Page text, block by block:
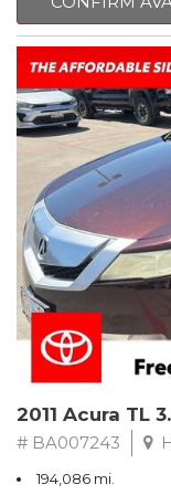
Clean CARFAX.
FWD 5-Speed
19/26 City/Highway
** FREE DELIVERY
2011 Acura TL
# BA007243
194,086 mi.